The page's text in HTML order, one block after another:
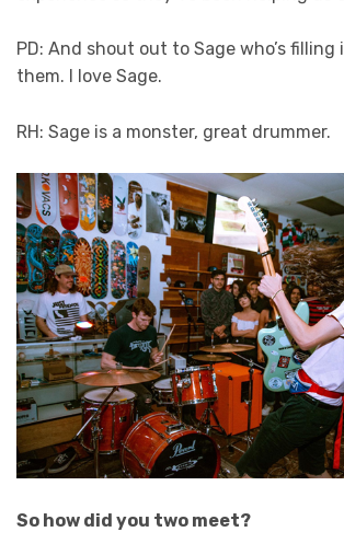
PD: And shout out to Sage who’s
them. I love Sage.
RH: Sage is a monster, great drummer.
So how did you two meet?